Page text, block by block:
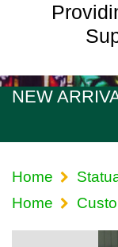
NEW
Home
Home